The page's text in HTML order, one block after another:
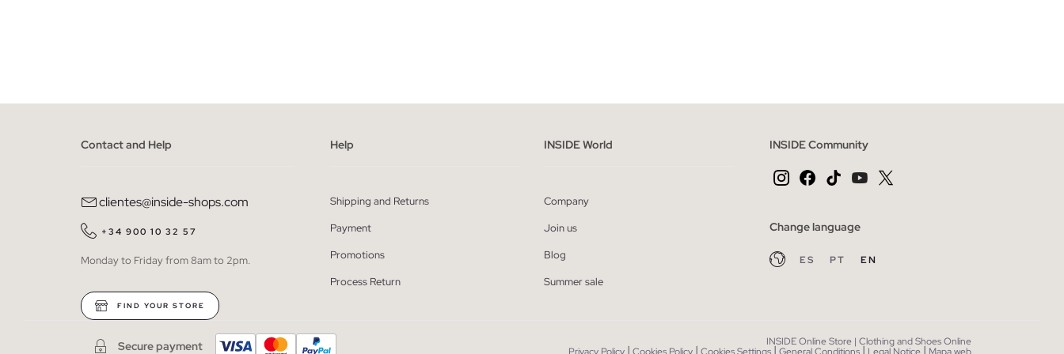
Contact and Help
clientes@inside-shops.com
+34 900 10 32 57
Monday to Friday from 8am to 2pm.
FIND YOUR STORE
Help
Shipping and Returns
Payment
Promotions
Process Return
INSIDE World
Company
Join us
Blog
Summer sale
INSIDE Community
Change language
ES PT EN
Secure payment
INSIDE Online Store | Clothing and Shoes Online
| | | | |